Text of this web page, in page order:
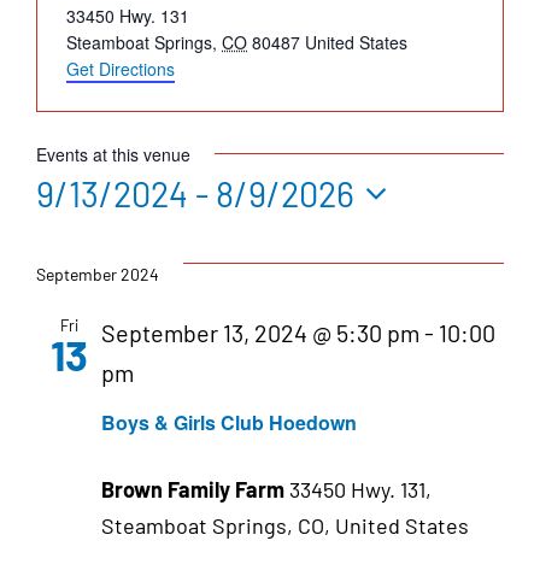
Address
33450 Hwy. 131
Steamboat Springs, CO 80487 United States
Get Directions
Events at this venue
9/13/2024 - 8/9/2026
date.
September 2024
Fri
13
Boys & Girls Club Hoedown
September 13, 2024 @ 5:30 pm - 10:00
pm
Brown Family Farm 33450 Hwy. 131,
Steamboat Springs, CO, United States